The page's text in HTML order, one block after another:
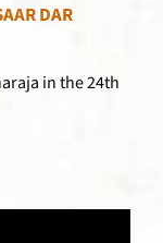
DAR
in the 24th